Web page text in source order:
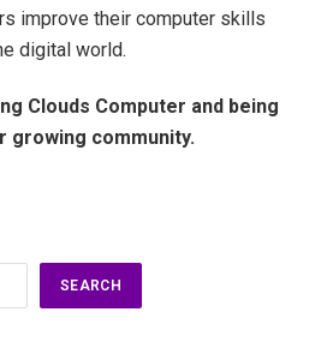
improve their computer skills
digital world.
Clouds Computer and being
growing community.
SEARCH